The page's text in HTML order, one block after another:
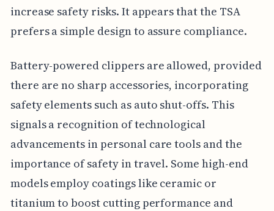
increase safety risks. It appears that the TSA
prefers a simple design to assure compliance.
Battery-powered clippers are allowed, provided
there are no sharp accessories, incorporating
safety elements such as auto shut-offs. This
signals a recognition of technological
advancements in personal care tools and the
importance of safety in travel. Some high-end
models employ coatings like ceramic or
titanium to boost cutting performance and